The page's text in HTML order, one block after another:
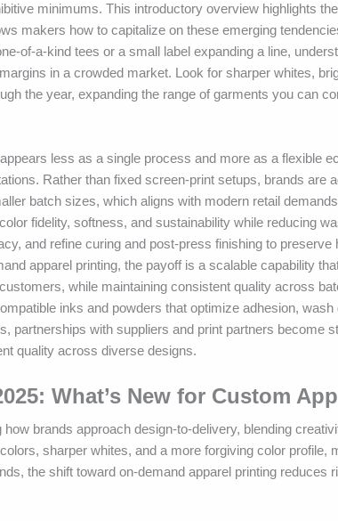
minimums. This introductory overview highlights
makers how to capitalize on these emerging
of-a-kind tees or a small label expanding a line,
in a crowded market. Look for sharper whites,
the year, expanding the range of garments you can
less as a single process and more as a flexible
Rather than fixed screen-print setups, brands are
batch sizes, which aligns with modern retail
fidelity, softness, and sustainability while reducing
and refine curing and post-press finishing to
apparel printing, the payoff is a scalable capability
while maintaining consistent quality across
inks and powders that optimize adhesion,
partnerships with suppliers and print partners become
quality across diverse designs.
What’s New for Custom
brands approach design-to-delivery, blending
sharper whites, and a more forgiving color
the shift toward on-demand apparel printing reduces